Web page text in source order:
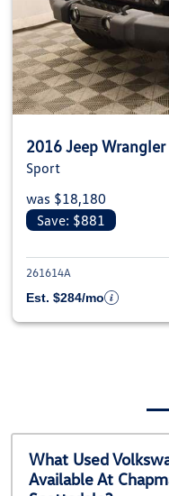
2016 Jeep Wrangler
Sport
was $18,180
Save: $881
261614A
Est. $284/mo
What Used
Available At